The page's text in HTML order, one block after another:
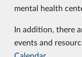
mental health
In addition, there
events and